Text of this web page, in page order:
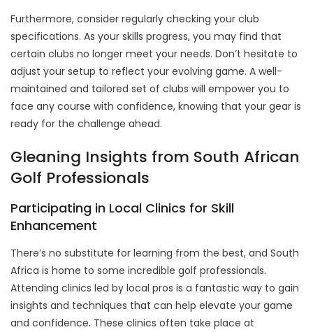
Furthermore, consider regularly checking your club
specifications. As your skills progress, you may find that
certain clubs no longer meet your needs. Don’t hesitate to
adjust your setup to reflect your evolving game. A well-
maintained and tailored set of clubs will empower you to
face any course with confidence, knowing that your gear is
ready for the challenge ahead.
Gleaning Insights from South African
Golf Professionals
Participating in Local Clinics for Skill
Enhancement
There’s no substitute for learning from the best, and South
Africa is home to some incredible golf professionals.
Attending clinics led by local pros is a fantastic way to gain
insights and techniques that can help elevate your game
and confidence. These clinics often take place at